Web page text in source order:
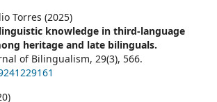
Torres (2025)
knowledge in third-language
heritage and late bilinguals.
of Bilingualism, 29(3), 566.